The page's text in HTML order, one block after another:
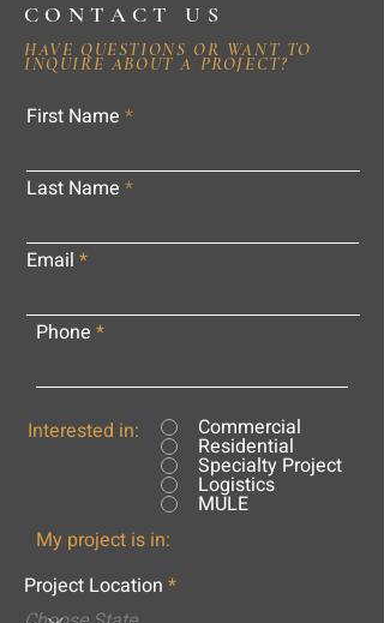
CONTACT US
HAVE QUESTIONS OR WANT TO
INQUIRE ABOUT A PROJECT?
First Name
Last Name
Email
Phone
Interested in: Commercial
Residential
Specialty Project
Logistics
MULE
My project is in:
Project Location